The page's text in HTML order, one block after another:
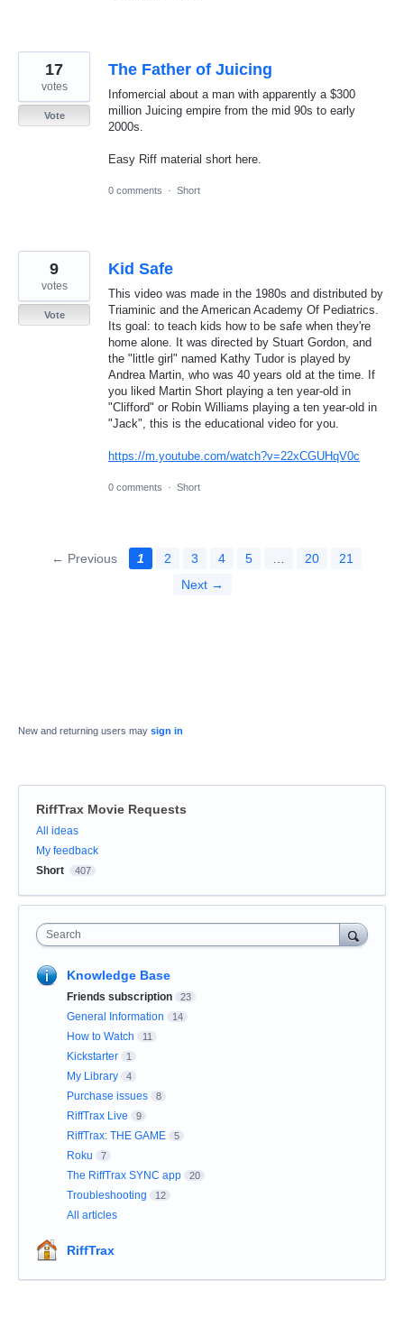
The Father of Juicing
Infomercial about a man with apparently a $300
million Juicing empire from the mid 90s to early
2000s.
Easy Riff material short here.
17
votes
Vote
0 comments · Short
Kid Safe
This video was made in the 1980s and distributed by
Triaminic and the American Academy Of Pediatrics.
Its goal: to teach kids how to be safe when they're
home alone. It was directed by Stuart Gordon, and
the "little girl" named Kathy Tudor is played by
Andrea Martin, who was 40 years old at the time. If
you liked Martin Short playing a ten year-old in
"Clifford" or Robin Williams playing a ten year-old in
"Jack", this is the educational video for you.
https://m.youtube.com/watch?v=22xCGUHqV0c
9
votes
Vote
0 comments · Short
← Previous 1 2 3 4 5 … 20
21
Next →
New and returning users may sign in
RiffTrax Movie Requests
Categories
All ideas
My feedback
Short
407
Search
Knowledge Base
Friends subscription 23
General Information 14
How to Watch 11
Kickstarter 1
My Library 4
Purchase issues 8
RiffTrax Live 9
RiffTrax: THE GAME 5
Roku 7
The RiffTrax SYNC app 20
Troubleshooting 12
All articles
RiffTrax